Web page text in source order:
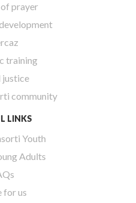
prayer
training
justice
community
LINKS
Youth
Adults
for us